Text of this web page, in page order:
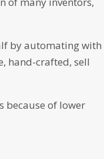
by automating with
hand-crafted, sell
because of lower